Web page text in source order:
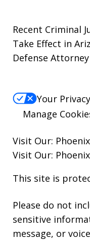
Recent Criminal
Take Effect in
Defense
Your
Manage
Visit Our:
Visit Our:
This site is
Please do not
sensitive
message, or